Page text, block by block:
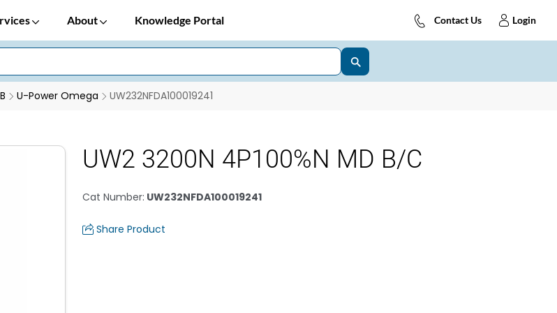
About Knowledge Portal Contact Us Login
U-Power Omega UW232NFDA100019241
UW2 3200N 4P100%N MD B/C
Cat Number: UW232NFDA100019241
Share Product